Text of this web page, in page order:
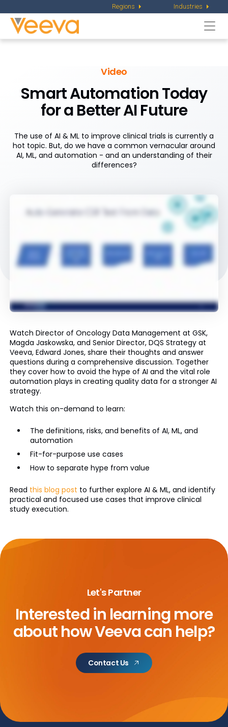
Regions Industries
Video
Smart Automation Today
for a Better AI Future
The use of AI & ML to improve clinical trials is currently a
hot topic. But, do we have a common vernacular around
AI, ML, and automation - and an understanding of their
differences?
Watch Director of Oncology Data Management at GSK,
Magda Jaskowska, and Senior Director, DQS Strategy at
Veeva, Edward Jones, share their thoughts and answer
questions during a comprehensive discussion. Together
they cover how to avoid the hype of AI and the vital role
automation plays in creating quality data for a stronger AI
strategy.
Watch this on-demand to learn:
The definitions, risks, and benefits of AI, ML, and
automation
Fit-for-purpose use cases
How to separate hype from value
Read this blog post to further explore AI & ML, and identify
practical and focused use cases that improve clinical
study execution.
Let's Partner
Interested in learning more
abouthow Veeva can help?
Contact Us